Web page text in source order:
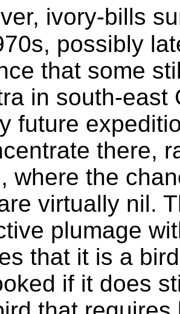
ivory-bills
possibly
that some
in south-east
future
there,
where the
virtually nil.
plumage
that it is a
if it does